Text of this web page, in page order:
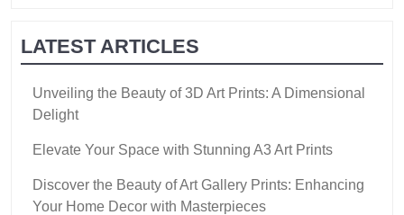
LATEST ARTICLES
Unveiling the Beauty of 3D Art Prints: A Dimensional
Delight
Elevate Your Space with Stunning A3 Art Prints
Discover the Beauty of Art Gallery Prints: Enhancing
Your Home Decor with Masterpieces